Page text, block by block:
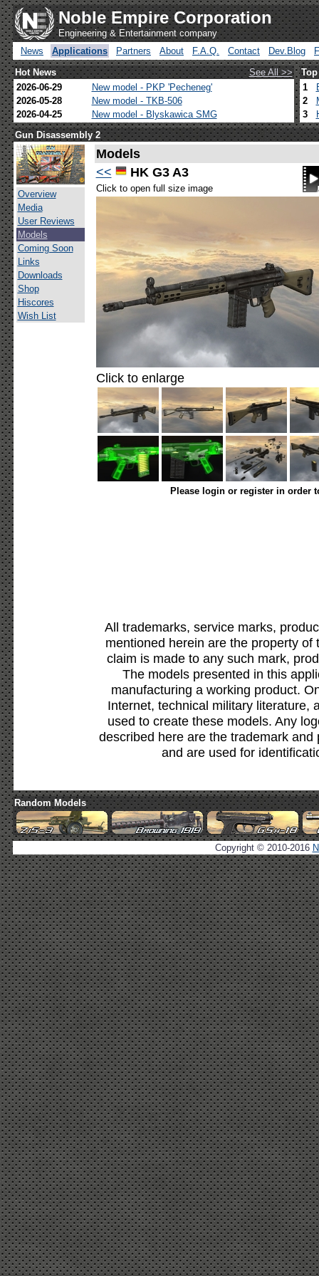
Noble Empire Corporation
Engineering & Entertainment company
News
Applications Partners About F.A.Q. Contact Dev.Blog
Hot News
See All >>
2026-06-29
New model - PKP 'Pecheneg'
2026-05-28
New model - TKB-506
2026-04-25
New model - Blyskawica SMG
1
2
3
Gun Disassembly 2
Overview
Media
User Reviews
Models
Coming Soon
Links
Downloads
Shop
Hiscores
Wish List
Models
<<
HK G3 A3
Click to open full size image
Click to enlarge
Please login or register in order
All trademarks, service marks,
mentioned herein are the property
claim is made to any such mark,
The models presented in this
manufacturing a working product.
Internet, technical military literature,
used to create these models. Any
described here are the trademark
and are used for
Random Models
Copyright © 2010-2016